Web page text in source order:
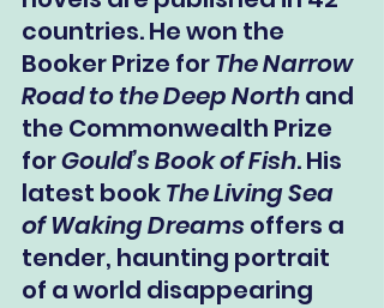
countries. He won the
Booker Prize for The Narrow
Road to the Deep North and
the Commonwealth Prize
for Gould’s Book of Fish. His
latest book The Living Sea
of Waking Dreams offers a
tender, haunting portrait
of a world disappearing